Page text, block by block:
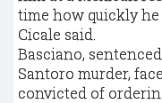
time how quickly
Cicale said.
Basciano,
Santoro murder,
convicted of